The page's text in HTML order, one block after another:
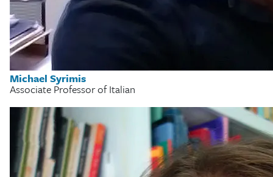
Michael Syrimis
Associate Professor of Italian